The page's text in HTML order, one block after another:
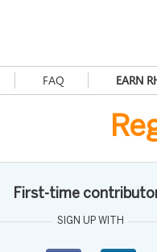
FAQ EARN
First-time
SIGN UP WITH